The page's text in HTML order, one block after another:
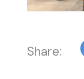
Share: